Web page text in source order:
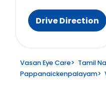
Drive Direction
Vasan Eye Care> Tamil
Pappanaickenpalayam>